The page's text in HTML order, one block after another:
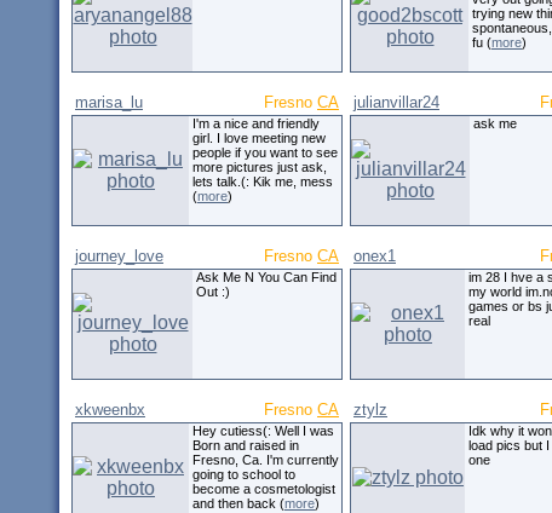
trying new
fu (more)
marisa_lu Fresno CA
I'm a nice and friendly
girl. I love meeting new
people if you want to see
more pictures just ask,
lets talk.(: Kik me, mess
(more)
julianvillar24
ask me
journey_love Fresno CA
Ask Me N You Can Find
Out :)
onex1
im 28 I hve a
my world
games or bs
real
xkweenbx Fresno CA
Hey cutiess(: Well I was
Born and raised in
Fresno, Ca. I'm currently
going to school to
become a cosmetologist
and then back (more)
ztylz
Idk why it
load pics but
one